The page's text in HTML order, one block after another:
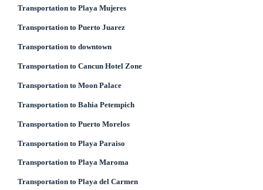
Transportation to Playa Mujeres
Transportation to Puerto Juarez
Transportation to downtown
Transportation to Cancun Hotel Zone
Transportation to Moon Palace
Transportation to Bahia Petempich
Transportation to Puerto Morelos
Transportation to Playa Paraiso
Transportation to Playa Maroma
Transportation to Playa del Carmen